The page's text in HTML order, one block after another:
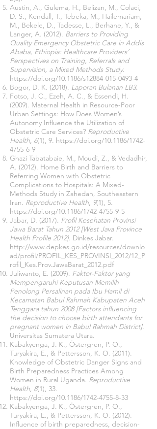
Austin, A., Gulema, H., Belizan, M., Colaci,
D. S., Kendall, T., Tebeka, M., Hailemariam,
M., Bekele, D., Tadesse, L., Berhane, Y., &
Langer, A. (2012). Barriers to Providing
Quality Emergency Obstetric Care in Addis
Ababa, Ethiopia: Healthcare Providers’
Perspectives on Training, Referrals and
Supervision, a Mixed Methods Study.
https://doi.org/10.1186/s12884-015-0493-4
Bogor, D. K. (2018). Laporan Bulanan LB3.
Fotso, J. C., Ezeh, A. C., & Essendi, H.
(2009). Maternal Health in Resource-Poor
Urban Settings: How Does Women’s
Autonomy Influence the Utilization of
Obstetric Care Services? Reproductive
Health, 6(1), 9. https://doi.org/10.1186/1742-
4755-6-9
Ghazi Tabatabaie, M., Moudi, Z., & Vedadhir,
A. (2012). Home Birth and Barriers to
Referring Women with Obstetric
Complications to Hospitals: A Mixed-
Methods Study in Zahedan, Southeastern
Iran. Reproductive Health, 9(1), 5.
https://doi.org/10.1186/1742-4755-9-5
Jabar, D. (2017). Profil Kesehatan Provinsi
Jawa Barat Tahun 2012 [West Java Province
Health Profile 2012]. Dinkes Jabar.
http://www.depkes.go.id/resources/downlo
ad/profil/PROFIL_KES_PROVINSI_2012/12_P
rofil_Kes.Prov.JawaBarat_2012.pdf
Juliwanto, E. (2009). Faktor-Faktor yang
Mempengaruhi Keputusan Memilih
Penolong Persalinan pada Ibu Hamil di
Kecamatan Babul Rahmah Kabupaten Aceh
Tenggara tahun 2008 [Factors influencing
the decision to choose birth attendants for
pregnant women in Babul Rahmah District].
Universitas Sumatera Utara.
Kabakyenga, J. K., Östergren, P. O.,
Turyakira, E., & Pettersson, K. O. (2011).
Knowledge of Obstetric Danger Signs and
Birth Preparedness Practices Among
Women in Rural Uganda. Reproductive
Health, 8(1), 33.
https://doi.org/10.1186/1742-4755-8-33
Kabakyenga, J. K., Östergren, P. O.,
Turyakira, E., & Pettersson, K. O. (2012).
Influence of birth preparedness, decision-